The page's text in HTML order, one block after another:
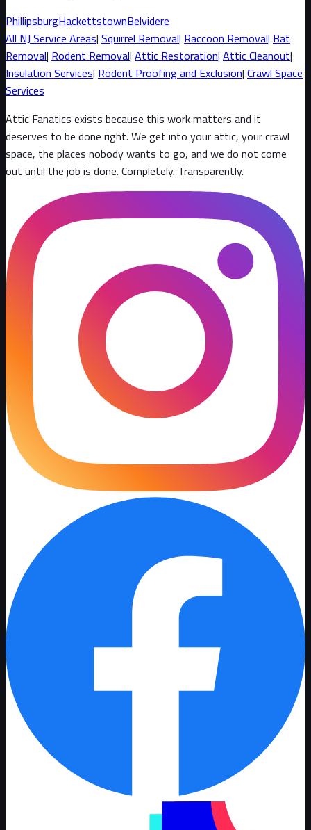
PhillipsburgHackettstownBelvidere
All NJ Service Areas| Squirrel Removal| Raccoon Removal| Bat
Removal| Rodent Removal| Attic Restoration| Attic Cleanout|
Insulation Services| Rodent Proofing and Exclusion| Crawl Space
Services
Attic Fanatics exists because this work matters and it
deserves to be done right. We get into your attic, your crawl
space, the places nobody wants to go, and we do not come
out until the job is done. Completely. Transparently.